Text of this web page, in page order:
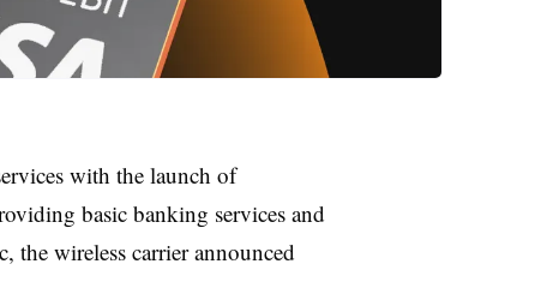
with the launch of
basic banking services and
the wireless carrier announced